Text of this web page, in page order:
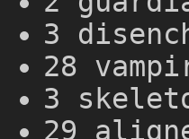
3
28
3
29